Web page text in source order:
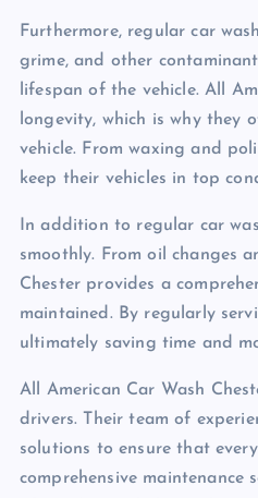
Furthermore, regular car
grime, and other
lifespan of the vehicle. All
longevity, which is why they
vehicle. From waxing and
keep their vehicles in top
In addition to regular car
smoothly. From oil changes
Chester provides a
maintained. By regularly
ultimately saving time and
All American Car Wash
drivers. Their team of
solutions to ensure that
comprehensive maintenance